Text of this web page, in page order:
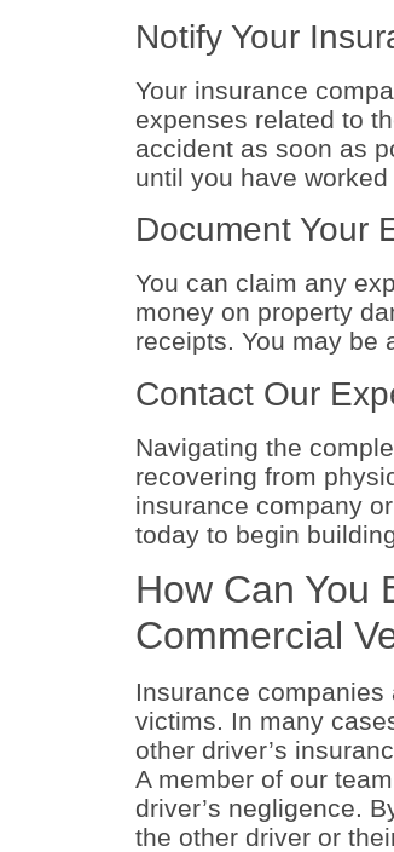
Notify Your
Your insurance
expenses related to
accident as soon as
until you have
Document Your
You can claim any
money on property
receipts. You may be
Contact Our
Navigating the
recovering from
insurance company
today to begin
How Can You
Commercial
Insurance
victims. In many
other driver’s
A member of our
driver’s negligence.
the other driver or